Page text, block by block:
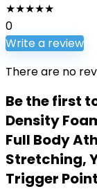
★★★★★
0
Write a review
There are no
Be the first
Density
Full Body
Stretching,
Trigger